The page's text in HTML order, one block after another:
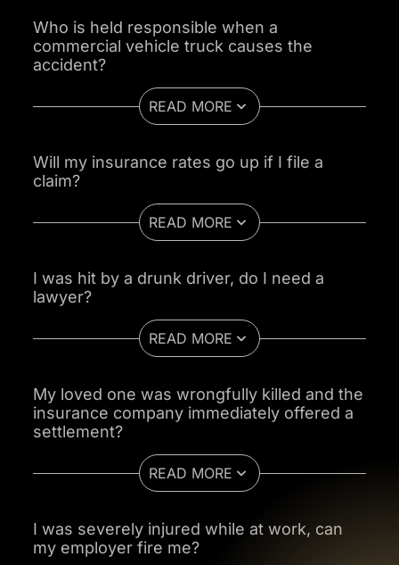
Who is held responsible when a
commercial vehicle truck causes the
accident?
READ MORE
Will my insurance rates go up if I file a
claim?
READ MORE
I was hit by a drunk driver, do I need a
lawyer?
READ MORE
My loved one was wrongfully killed and the
insurance company immediately offered a
settlement?
READ MORE
I was severely injured while at work, can
my employer fire me?